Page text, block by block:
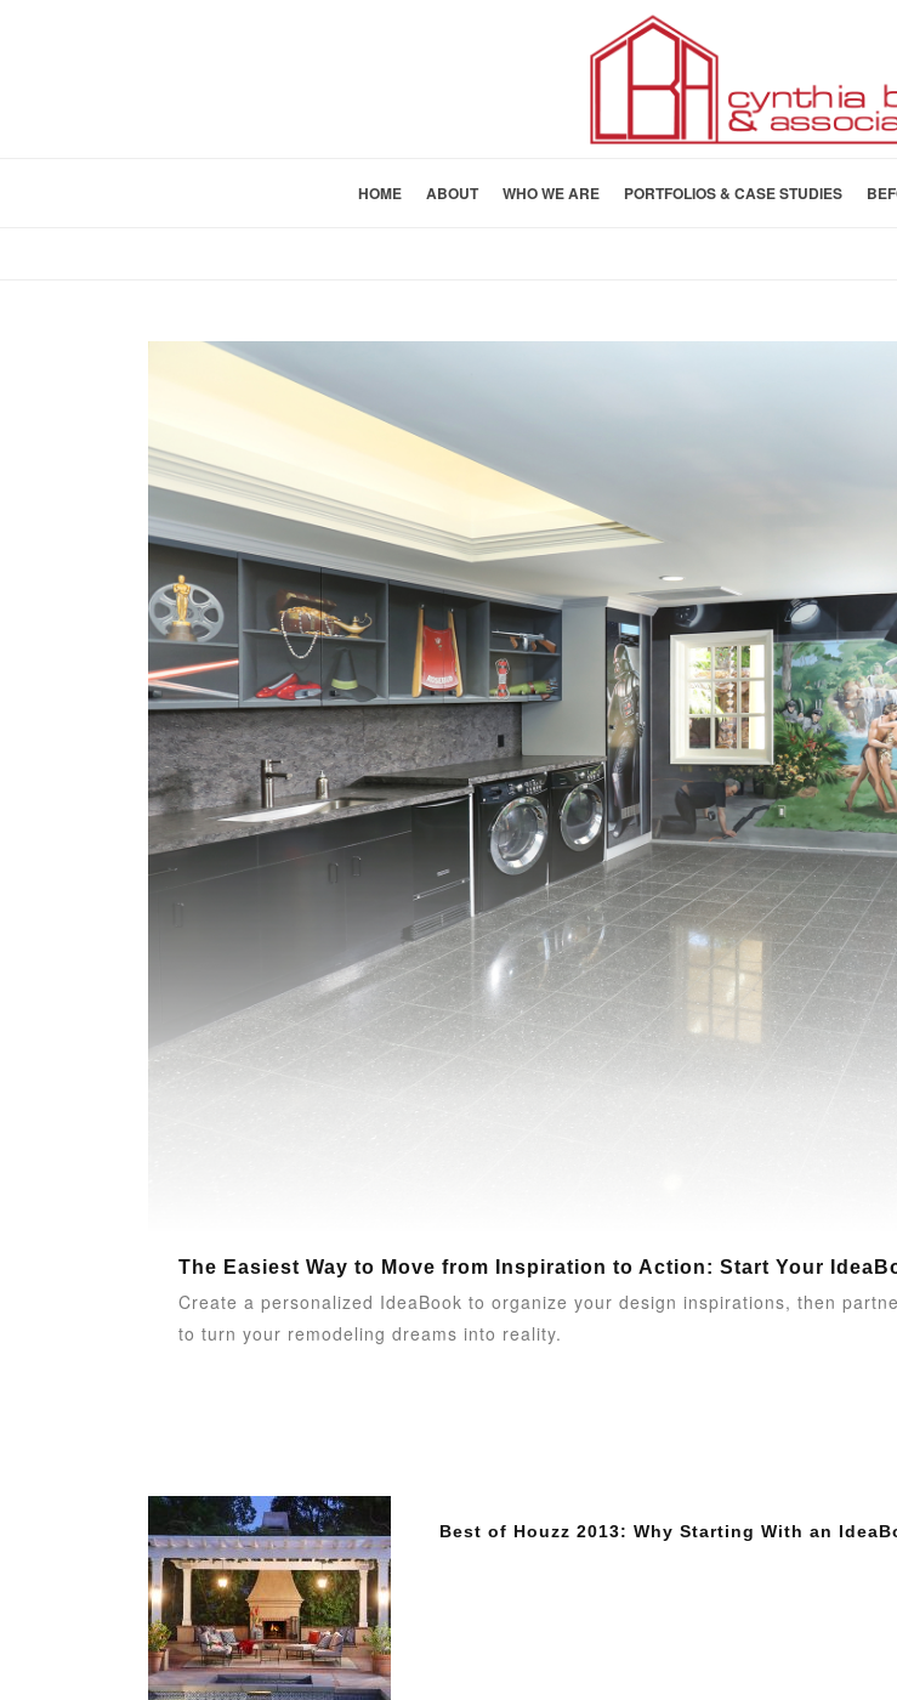
HOME ABOUT WHO WE ARE PORTFOLIOS & CASE STUDIES
The Easiest Way to Move from Inspiration to Action: Start Your
Create a personalized IdeaBook to organize your design inspirations, then
to turn your remodeling dreams into reality.
Best of Houzz 2013: Why Starting With an